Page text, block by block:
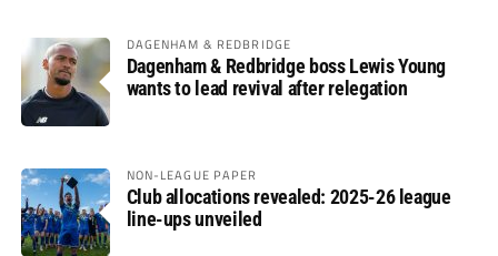
DAGENHAM & REDBRIDGE
Dagenham & Redbridge boss Lewis Young
wants to lead revival after relegation
NON-LEAGUE PAPER
Club allocations revealed: 2025-26 league
line-ups unveiled